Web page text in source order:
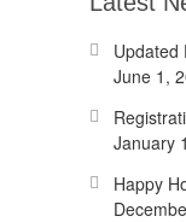
Updated
June 1,
January
Happy